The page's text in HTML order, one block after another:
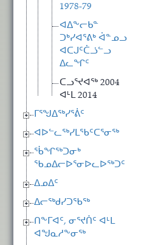
1978-79
ᐊᐃᖕᓕᑲᓐ
ᑐᒃᓯᐊᕐᕕᒃ ᐋᓐᓄᓗ
ᐊᑕᒍᑦᑖᓘᓪᓗ
ᐃᓚᖏᑦ
ᑕᓗᕐᔪᐊᖅ 2004
ᐊᒻᒪ 2014
ᒥᕐᖑᐃᖅᓯᕐᕖᑦ
ᐊᐅᓪᓚᖅᓯᒪᖃᑦᑕᕐᓂᖅ
ᖄᖏᖅᑐᓂᒃ
ᖃᓄᐃᓕᐅᕐᓂᐅᓚᐅᖅᑐᑦ
ᐃᓄᐃᑦ
ᐃᓕᖅᑯᓯᑐᖃᖅ
ᑎᖕᒥᐊᑦ, ᓂᕐᔪᑏᑦ ᐊᒻᒪ
ᐊᖑᓇᓱᖕᓂᖅ